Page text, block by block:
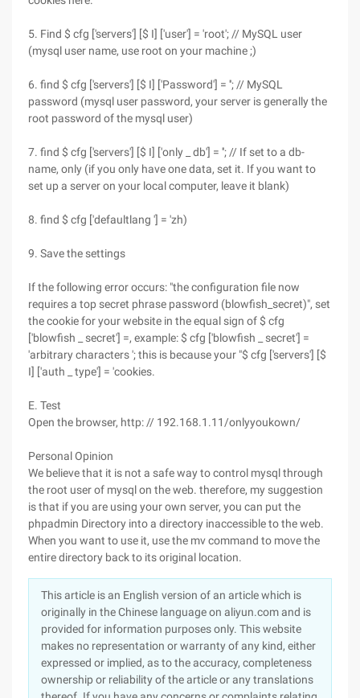
5. Find $ cfg ['servers'] [$ I] ['user'] = 'root'; // MySQL user
(mysql user name, use root on your machine ;)
6. find $ cfg ['servers'] [$ I] ['Password'] = ''; // MySQL
password (mysql user password, your server is generally the
root password of the mysql user)
7. find $ cfg ['servers'] [$ I] ['only _ db'] = ''; // If set to a db-
name, only (if you only have one data, set it. If you want to
set up a server on your local computer, leave it blank)
8. find $ cfg ['defaultlang '] = 'zh)
9. Save the settings
If the following error occurs: "the configuration file now
requires a top secret phrase password (blowfish_secret)", set
the cookie for your website in the equal sign of $ cfg
['blowfish _ secret'] =, example: $ cfg ['blowfish _ secret'] =
'arbitrary characters '; this is because your "$ cfg ['servers'] [$
I] ['auth _ type'] = 'cookies.
E. Test
Open the browser, http: // 192.168.1.11/onlyyoukown/
Personal Opinion
We believe that it is not a safe way to control mysql through
the root user of mysql on the web. therefore, my suggestion
is that if you are using your own server, you can put the
phpadmin Directory into a directory inaccessible to the web.
When you want to use it, use the mv command to move the
entire directory back to its original location.
This article is an English version of an article which is
originally in the Chinese language on aliyun.com and is
provided for information purposes only. This website
makes no representation or warranty of any kind, either
expressed or implied, as to the accuracy, completeness
ownership or reliability of the article or any translations